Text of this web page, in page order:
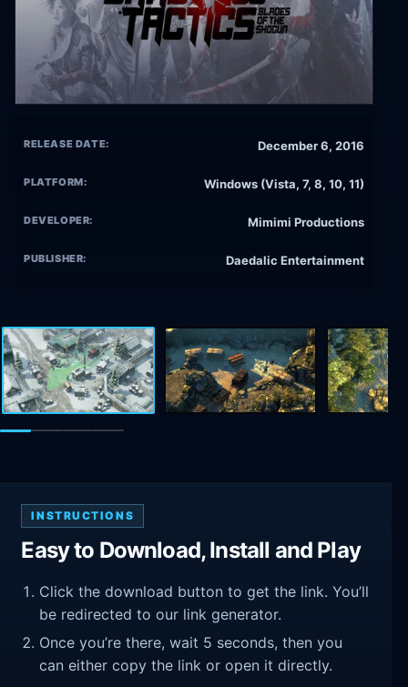
RELEASE DATE: December 6, 2016
PLATFORM: Windows (Vista, 7, 8, 10, 11)
DEVELOPER: Mimimi Productions
PUBLISHER: Daedalic Entertainment
INSTRUCTIONS
Easy to Download, Install and Play
Click the download button to get the link. You’ll
be redirected to our link generator.
Once you’re there, wait 5 seconds, then you
can either copy the link or open it directly.